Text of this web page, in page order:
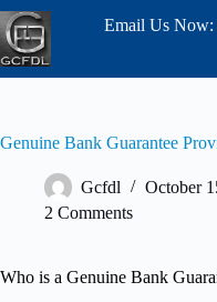
Email Us
Genuine Bank Guarantee
Gcfdl October
2 Comments
Who is a Genuine Bank